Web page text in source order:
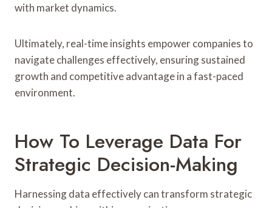
with market dynamics.
Ultimately, real-time insights empower companies to
navigate challenges effectively, ensuring sustained
growth and competitive advantage in a fast-paced
environment.
How To Leverage Data For
Strategic Decision-Making
Harnessing data effectively can transform strategic